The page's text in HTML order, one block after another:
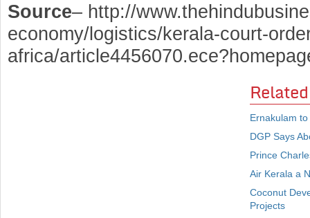
Source– http://
economy/logistics/kerala-court-
africa/
Ernakulam
DGP Says
Prince
Air Kerala a
Coconut
Projects